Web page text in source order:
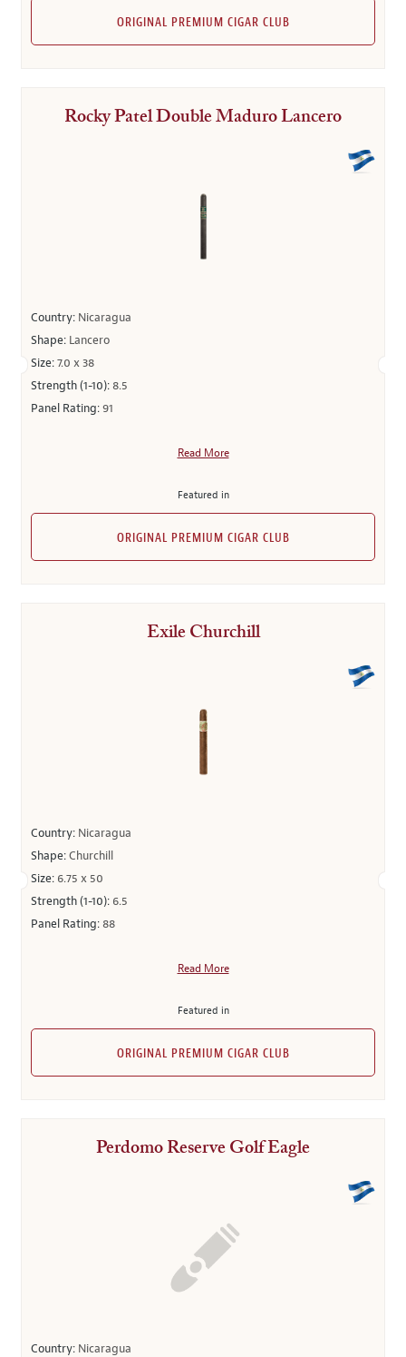
ORIGINAL PREMIUM CIGAR CLUB
Rocky Patel Double Maduro Lancero
Country: Nicaragua
Shape: Lancero
Size:7.0 x 38
Strength (1-10):8.5
Panel Rating:91
Read More
Featured in
ORIGINAL PREMIUM CIGAR CLUB
Exile Churchill
Country: Nicaragua
Shape:Churchill
Size: 6.75 x 50
Strength (1-10): 6.5
Panel Rating:88
Read More
Featured in
ORIGINAL PREMIUM CIGAR CLUB
Perdomo Reserve Golf Eagle
Country: Nicaragua